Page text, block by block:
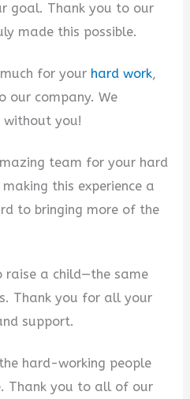
goal. Thank you to our
made this possible.
for your hard work,
our company. We
without you!
team for your hard
this experience a
to bringing more of the
a child—the same
Thank you for all your
support.
hard-working people
Thank you to all of our